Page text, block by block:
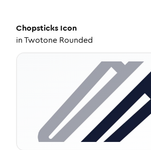
Chopsticks Icon
inTwotone Rounded